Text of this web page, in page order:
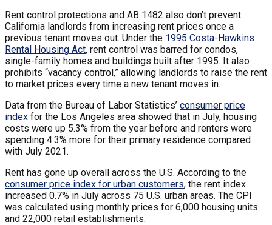
Rent control protections and AB 1482 also don’t prevent
California landlords from increasing rent prices once a
previous tenant moves out. Under the 1995 Costa-Hawkins
Rental Housing Act, rent control was barred for condos,
single-family homes and buildings built after 1995. It also
prohibits “vacancy control,” allowing landlords to raise the rent
to market prices every time a new tenant moves in.
Data from the Bureau of Labor Statistics’ consumer price
index for the Los Angeles area showed that in July, housing
costs were up 5.3% from the year before and renters were
spending 4.3% more for their primary residence compared
with July 2021.
Rent has gone up overall across the U.S. According to the
consumer price index for urban customers, the rent index
increased 0.7% in July across 75 U.S. urban areas. The CPI
was calculated using monthly prices for 6,000 housing units
and 22,000 retail establishments.